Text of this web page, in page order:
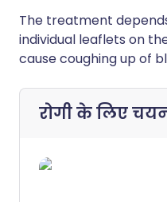
The treatment
individual leaflets on
cause coughing up of
रोगी के लिए